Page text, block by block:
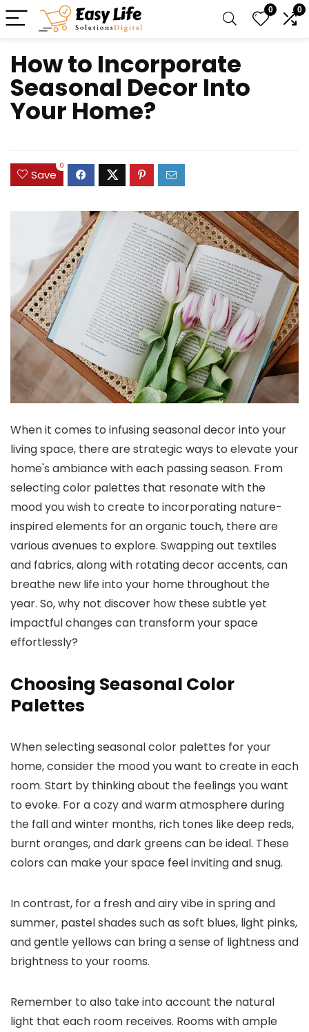
0 0
How to Incorporate
Seasonal Decor Into
Your Home?
Save
0
When it comes to infusing seasonal decor into your
living space, there are strategic ways to elevate your
home's ambiance with each passing season. From
selecting color palettes that resonate with the
mood you wish to create to incorporating nature-
inspired elements for an organic touch, there are
various avenues to explore. Swapping out textiles
and fabrics, along with rotating decor accents, can
breathe new life into your home throughout the
year. So, why not discover how these subtle yet
impactful changes can transform your space
effortlessly?
Choosing Seasonal Color
Palettes
When selecting seasonal color palettes for your
home, consider the mood you want to create in each
room. Start by thinking about the feelings you want
to evoke. For a cozy and warm atmosphere during
the fall and winter months, rich tones like deep reds,
burnt oranges, and dark greens can be ideal. These
colors can make your space feel inviting and snug.
In contrast, for a fresh and airy vibe in spring and
summer, pastel shades such as soft blues, light pinks,
and gentle yellows can bring a sense of lightness and
brightness to your rooms.
Remember to also take into account the natural
light that each room receives. Rooms with ample